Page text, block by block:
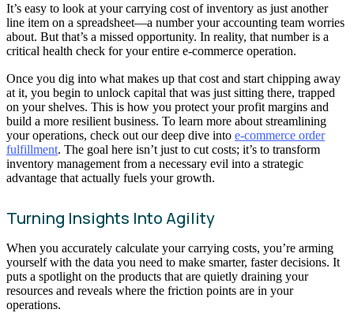
It’s easy to look at your carrying cost of inventory as just another
line item on a spreadsheet—a number your accounting team worries
about. But that’s a missed opportunity. In reality, that number is a
critical health check for your entire e-commerce operation.
Once you dig into what makes up that cost and start chipping away
at it, you begin to unlock capital that was just sitting there, trapped
on your shelves. This is how you protect your profit margins and
build a more resilient business. To learn more about streamlining
your operations, check out our deep dive into e-commerce order
fulfillment. The goal here isn’t just to cut costs; it’s to transform
inventory management from a necessary evil into a strategic
advantage that actually fuels your growth.
Turning Insights Into Agility
When you accurately calculate your carrying costs, you’re arming
yourself with the data you need to make smarter, faster decisions. It
puts a spotlight on the products that are quietly draining your
resources and reveals where the friction points are in your
operations.